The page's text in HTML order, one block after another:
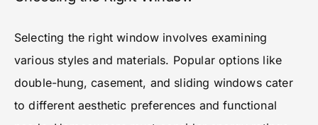
Selecting the right window involves examining
various styles and materials. Popular options like
double-hung, casement, and sliding windows cater
to different aesthetic preferences and functional